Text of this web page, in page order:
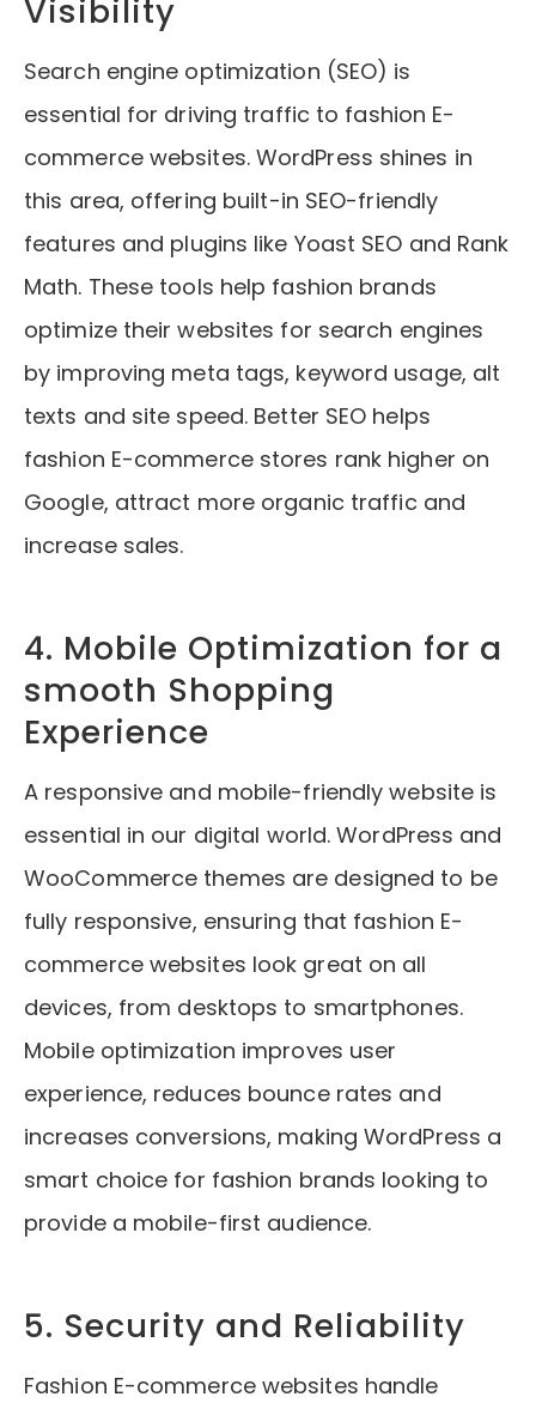
Visibility
Search engine optimization (SEO) is
essential for driving traffic to fashion E-
commerce websites. WordPress shines in
this area, offering built-in SEO-friendly
features and plugins like Yoast SEO and Rank
Math. These tools help fashion brands
optimize their websites for search engines
by improving meta tags, keyword usage, alt
texts and site speed. Better SEO helps
fashion E-commerce stores rank higher on
Google, attract more organic traffic and
increase sales.
4. Mobile Optimization for a
smooth Shopping
Experience
A responsive and mobile-friendly website is
essential in our digital world. WordPress and
WooCommerce themes are designed to be
fully responsive, ensuring that fashion E-
commerce websites look great on all
devices, from desktops to smartphones.
Mobile optimization improves user
experience, reduces bounce rates and
increases conversions, making WordPress a
smart choice for fashion brands looking to
provide a mobile-first audience.
5. Security and Reliability
Fashion E-commerce websites handle